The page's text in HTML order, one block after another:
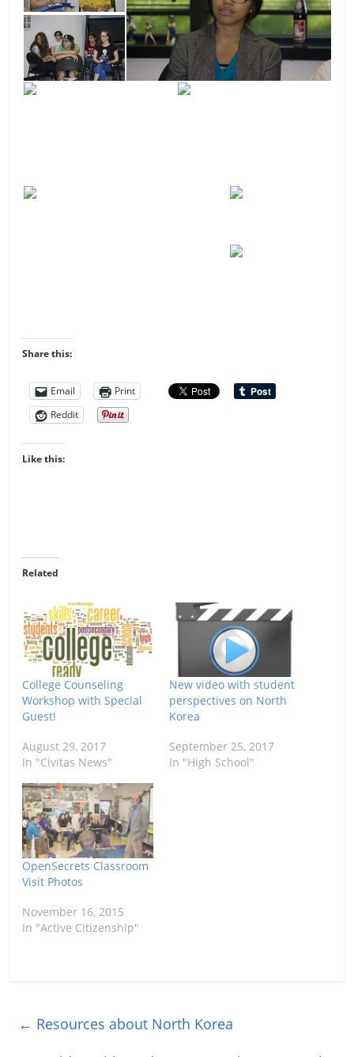
Share this:
Email
Print
Reddit
Like this:
Related
College Counseling
Workshop with Special
Guest!
August 29, 2017
In "Civitas News"
New video with student
perspectives on North
Korea
September 25, 2017
In "High School"
OpenSecrets Classroom
Visit Photos
November 16, 2015
In "Active Citizenship"
← Resources about North Korea